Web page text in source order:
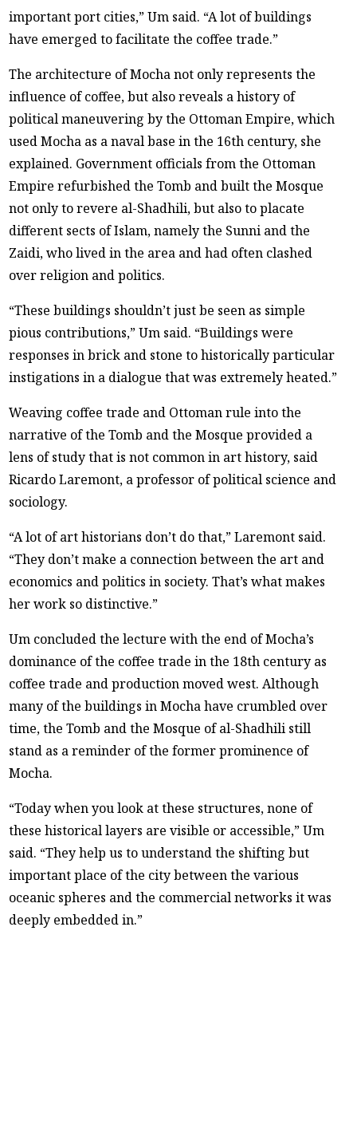
important port cities,” Um said. “A lot of buildings
have emerged to facilitate the coffee trade.”
The architecture of Mocha not only represents the
influence of coffee, but also reveals a history of
political maneuvering by the Ottoman Empire, which
used Mocha as a naval base in the 16th century, she
explained. Government officials from the Ottoman
Empire refurbished the Tomb and built the Mosque
not only to revere al-Shadhili, but also to placate
different sects of Islam, namely the Sunni and the
Zaidi, who lived in the area and had often clashed
over religion and politics.
“These buildings shouldn’t just be seen as simple
pious contributions,” Um said. “Buildings were
responses in brick and stone to historically particular
instigations in a dialogue that was extremely heated.”
Weaving coffee trade and Ottoman rule into the
narrative of the Tomb and the Mosque provided a
lens of study that is not common in art history, said
Ricardo Laremont, a professor of political science and
sociology.
“A lot of art historians don’t do that,” Laremont said.
“They don’t make a connection between the art and
economics and politics in society. That’s what makes
her work so distinctive.”
Um concluded the lecture with the end of Mocha’s
dominance of the coffee trade in the 18th century as
coffee trade and production moved west. Although
many of the buildings in Mocha have crumbled over
time, the Tomb and the Mosque of al-Shadhili still
stand as a reminder of the former prominence of
Mocha.
“Today when you look at these structures, none of
these historical layers are visible or accessible,” Um
said. “They help us to understand the shifting but
important place of the city between the various
oceanic spheres and the commercial networks it was
deeply embedded in.”